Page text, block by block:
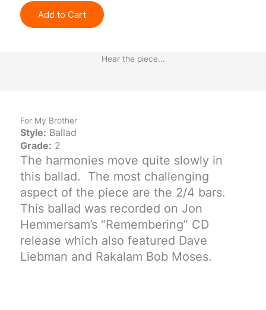
Add to Cart
Hear the piece...
For My Brother
Style: Ballad
Grade: 2
The harmonies move quite slowly in
this ballad. The most challenging
aspect of the piece are the 2/4 bars.
This ballad was recorded on Jon
Hemmersam’s “Remembering” CD
release which also featured Dave
Liebman and Rakalam Bob Moses.